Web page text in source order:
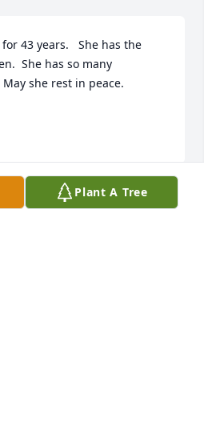
43 years.   She has the
She has so many
she rest in peace.
Plant A Tree